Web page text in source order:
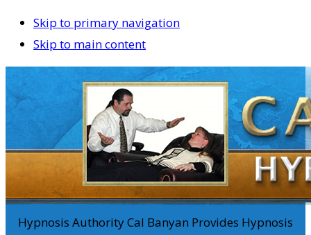
Skip to primary navigation
Skip to main content
Hypnosis Authority Cal Banyan Provides Hypnosis